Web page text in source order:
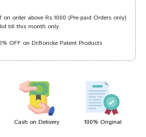
09/01/2023
28/01/2022
on order above Rs.1000 (Pre-paid Orders only)
till this month only.
OFF on Dr.Boricke Patent Products
Cash on Delivery 100% Original